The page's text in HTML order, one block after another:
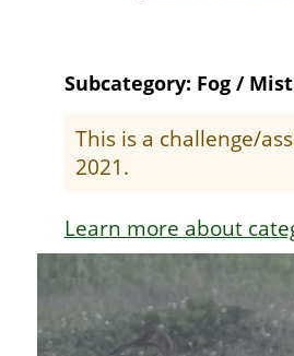
Subcategory: Fog / Mist
This is a challenge/
2021.
Learn more about